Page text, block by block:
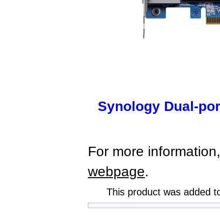
Synology Dual-
For more
webpage.
This product was added